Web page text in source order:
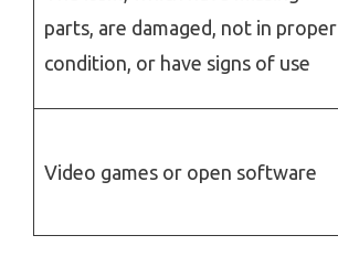
parts, are damaged, not in proper
condition, or have signs of use
Video games or open software